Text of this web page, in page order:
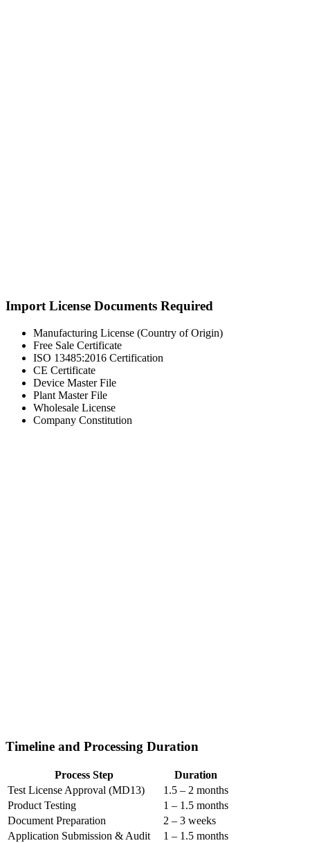
Import License Documents Required
Manufacturing License (Country of Origin)
Free Sale Certificate
ISO 13485:2016 Certification
CE Certificate
Device Master File
Plant Master File
Wholesale License
Company Constitution
Timeline and Processing Duration
Process Step
Duration
Test License Approval (MD13)
1.5 – 2 months
Product Testing
1 – 1.5 months
Document Preparation
2 – 3 weeks
Application Submission & Audit
1 – 1.5 months